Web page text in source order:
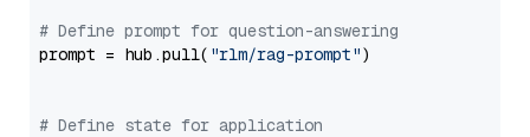
# Define prompt for question-answering
prompt = hub.pull( "rlm/rag-prompt")
# Define state for application